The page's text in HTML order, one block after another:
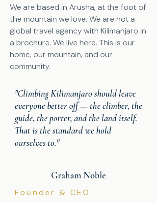
We are based in Arusha, at the foot of
the mountain we love. We are not a
global travel agency with Kilimanjaro in
a brochure. We live here. This is our
home, our mountain, and our
community.
"Climbing Kilimanjaro should leave
everyone better off — the climber, the
guide, the porter, and the land itself.
That is the standard we hold
ourselves to."
Graham Noble
Founder & CEO